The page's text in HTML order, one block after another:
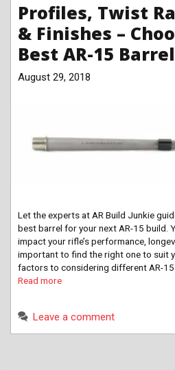
Profiles, Twist
& Finishes –
Best AR-15 Barrel
August 29, 2018
Let the experts at AR Build Junkie
best barrel for your next AR-15 build.
impact your rifle’s performance,
important to find the right one to suit
factors to considering different AR-
Read more
Leave a comment